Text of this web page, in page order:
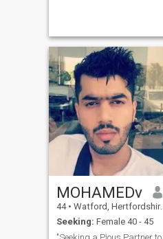
MOHAMEDv
44 • Watford, Hertfordshire, United Kingdom
Seeking: Female 40 - 45